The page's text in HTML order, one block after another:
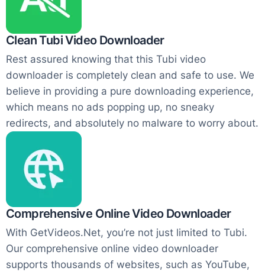
Clean Tubi Video Downloader
Rest assured knowing that this Tubi video
downloader is completely clean and safe to use. We
believe in providing a pure downloading experience,
which means no ads popping up, no sneaky
redirects, and absolutely no malware to worry about.
Comprehensive Online Video Downloader
With GetVideos.Net, you’re not just limited to Tubi.
Our comprehensive online video downloader
supports thousands of websites, such as YouTube,